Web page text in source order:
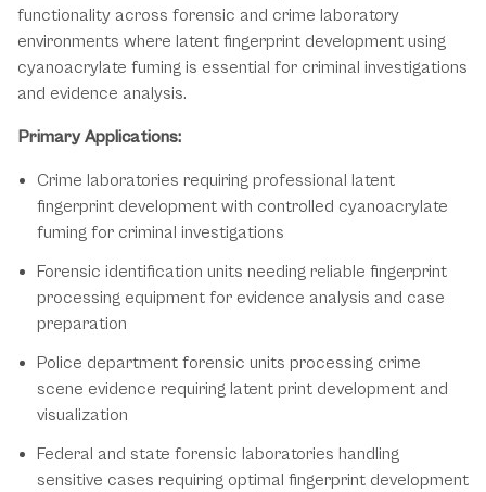
functionality across forensic and crime laboratory
environments where latent fingerprint development using
cyanoacrylate fuming is essential for criminal investigations
and evidence analysis.
Primary Applications:
Crime laboratories requiring professional latent
fingerprint development with controlled cyanoacrylate
fuming for criminal investigations
Forensic identification units needing reliable fingerprint
processing equipment for evidence analysis and case
preparation
Police department forensic units processing crime
scene evidence requiring latent print development and
visualization
Federal and state forensic laboratories handling
sensitive cases requiring optimal fingerprint development